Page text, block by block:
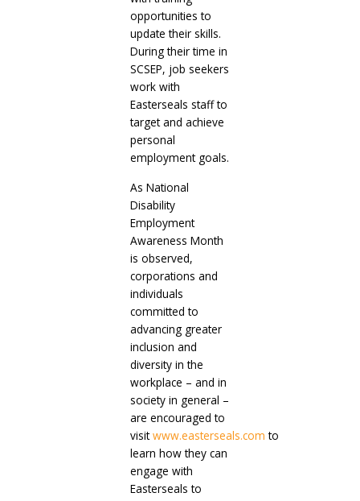
opportunities to
update their skills.
During their time in
SCSEP, job seekers
work with
Easterseals staff to
target and achieve
personal
employment goals.
As National
Disability
Employment
Awareness Month
is observed,
corporations and
individuals
committed to
advancing greater
inclusion and
diversity in the
workplace – and in
society in general –
are encouraged to
visitwww.easterseals.com to
learn how they can
engage with
Easterseals to